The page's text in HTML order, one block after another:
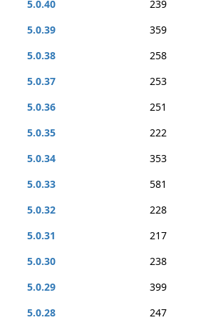
5.0.40
239
5.0.39
359
5.0.38
258
5.0.37
253
5.0.36
251
5.0.35
222
5.0.34
353
5.0.33
581
5.0.32
228
5.0.31
217
5.0.30
238
5.0.29
399
5.0.28
247